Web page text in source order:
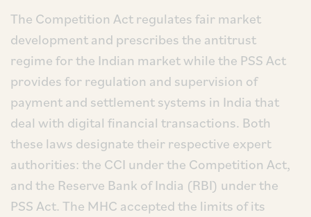
The Competition Act regulates fair market
development and prescribes the antitrust
regime for the Indian market while the PSS Act
provides for regulation and supervision of
payment and settlement systems in India that
deal with digital financial transactions. Both
these laws designate their respective expert
authorities: the CCI under the Competition Act,
and the Reserve Bank of India (RBI) under the
PSS Act. The MHC accepted the limits of its